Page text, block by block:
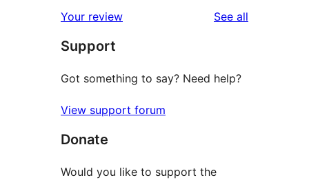
reviews
star
reviews
Your review See all
Support
Got something to say? Need help?
View support forum
Donate
Would you like to support the